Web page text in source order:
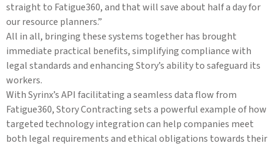
straight to Fatigue360, and that will save about half a day for
our resource planners.”
All in all, bringing these systems together has brought
immediate practical benefits, simplifying compliance with
legal standards and enhancing Story’s ability to safeguard its
workers.
With Syrinx’s API facilitating a seamless data flow from
Fatigue360, Story Contracting sets a powerful example of how
targeted technology integration can help companies meet
both legal requirements and ethical obligations towards their